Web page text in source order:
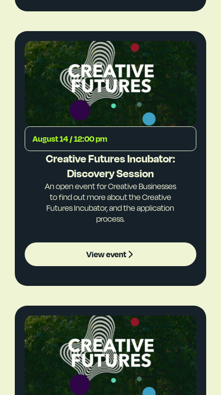
Creative Futures Incubator:
Discovery Session
An open event for Creative Businesses
to find out more about the Creative
Futures Incubator, and the application
process.
View event
August 14 / 12:00 pm